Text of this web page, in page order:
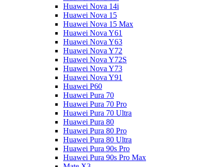
Huawei Nova 14i
Huawei Nova 15
Huawei Nova 15 Max
Huawei Nova Y61
Huawei Nova Y63
Huawei Nova Y72
Huawei Nova Y72S
Huawei Nova Y73
Huawei Nova Y91
Huawei P60
Huawei Pura 70
Huawei Pura 70 Pro
Huawei Pura 70 Ultra
Huawei Pura 80
Huawei Pura 80 Pro
Huawei Pura 80 Ultra
Huawei Pura 90s Pro
Huawei Pura 90s Pro Max